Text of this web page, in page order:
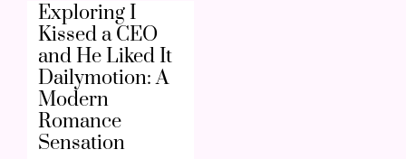
Exploring I
Kissed a CEO
and He Liked It
Dailymotion: A
Modern
Romance
Sensation